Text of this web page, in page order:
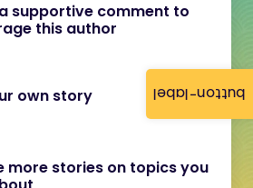
button-label
supportive comment to
this author
own story
more stories on topics you